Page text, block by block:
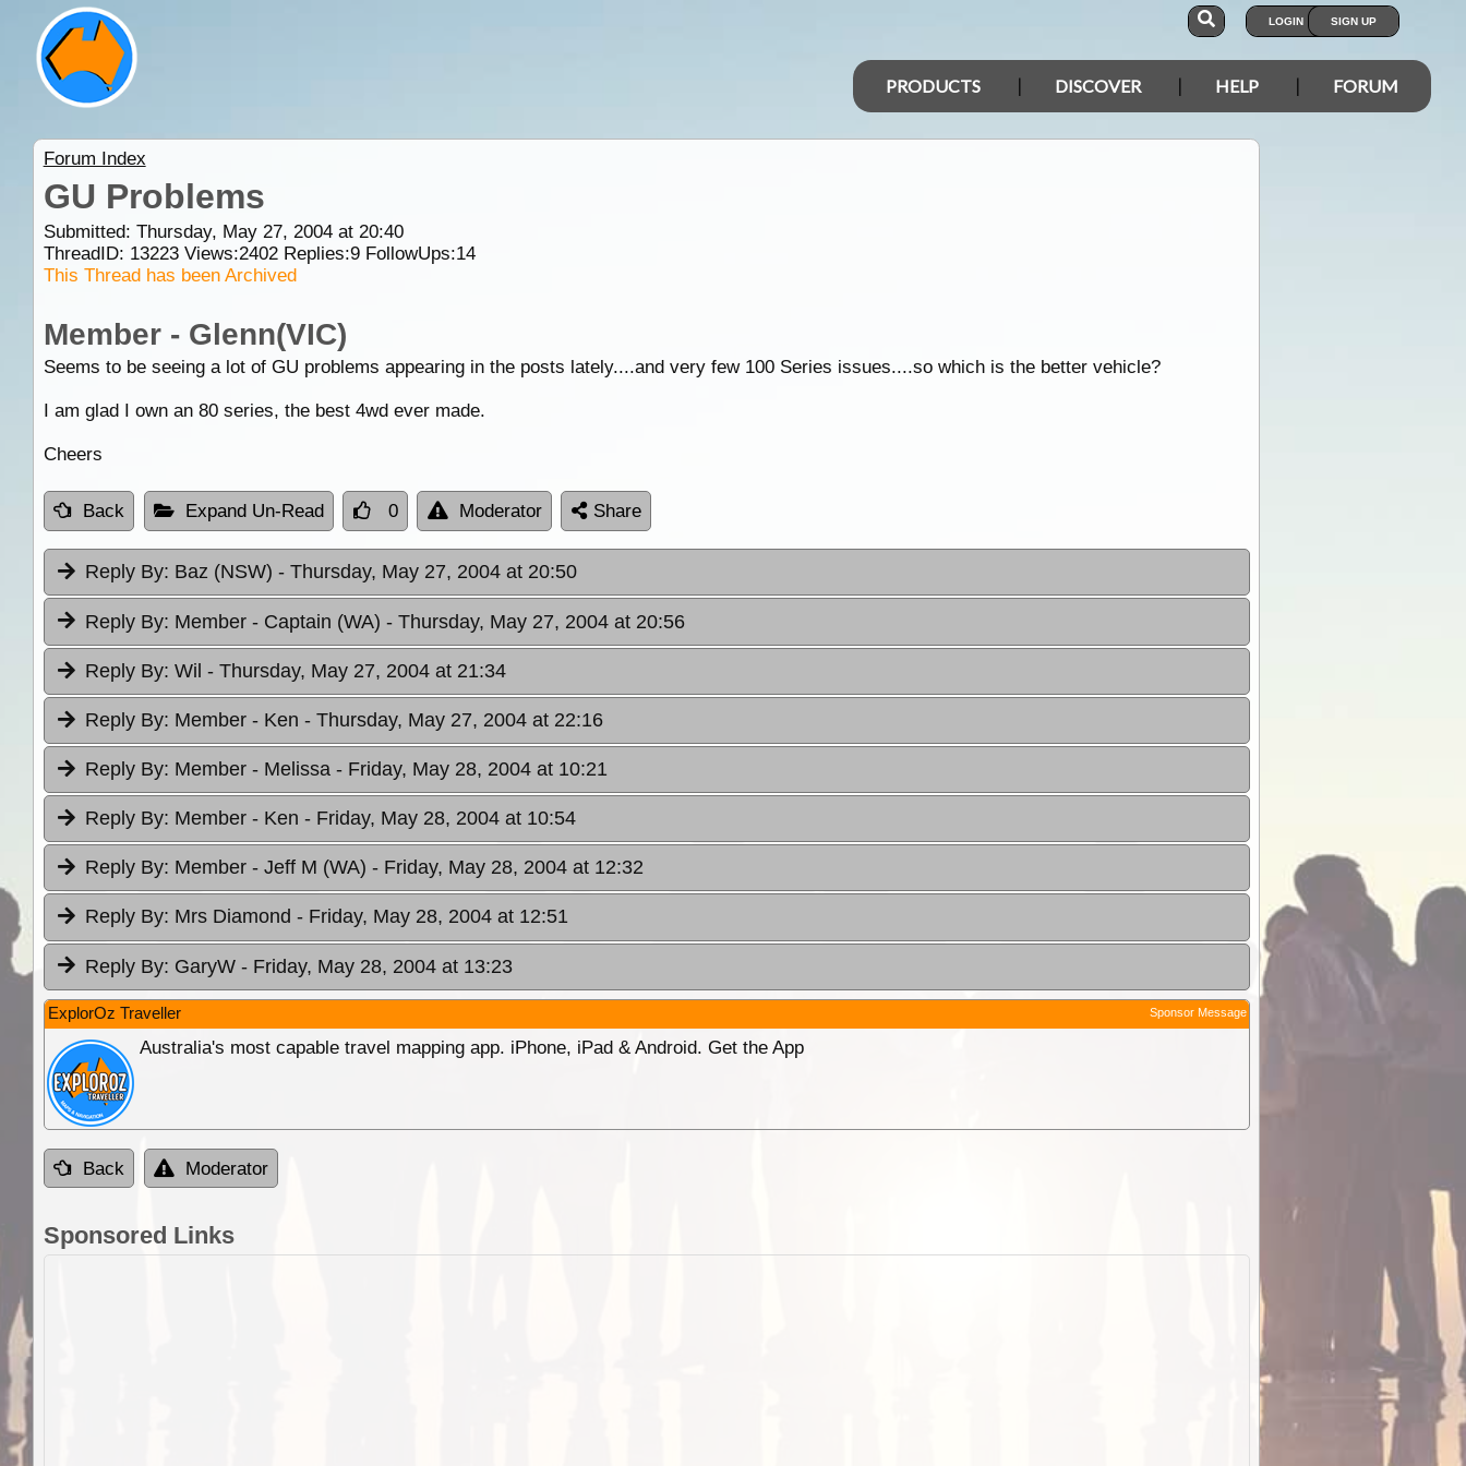
LOGIN SIGN UP
PRODUCTS DISCOVER HELP FORUM
Forum Index
GU Problems
Submitted: Thursday, May 27, 2004 at 20:40
ThreadID: 13223Views:2402Replies:9FollowUps:14
This Thread has been Archived
Member - Glenn(VIC)
Seems to be seeing a lot of GU problems appearing in the posts lately....and very few 100 Series issues....so which is the better vehicle?
I am glad I own an 80 series, the best 4wd ever made.
Cheers
Back Expand Un-Read 0 Moderator Share
Reply By: Baz (NSW) - Thursday, May 27, 2004 at 20:50
Reply By: Member - Captain (WA) - Thursday, May 27, 2004 at 20:56
Reply By: Wil - Thursday, May 27, 2004 at 21:34
Reply By: Member - Ken - Thursday, May 27, 2004 at 22:16
Reply By: Member - Melissa - Friday, May 28, 2004 at 10:21
Reply By: Member - Ken - Friday, May 28, 2004 at 10:54
Reply By: Member - Jeff M (WA) - Friday, May 28, 2004 at 12:32
Reply By: Mrs Diamond - Friday, May 28, 2004 at 12:51
Reply By: GaryW - Friday, May 28, 2004 at 13:23
ExplorOz Traveller Sponsor Message
Australia's most capable travel mapping app. iPhone, iPad & Android. Get the App
Back Moderator
Sponsored Links